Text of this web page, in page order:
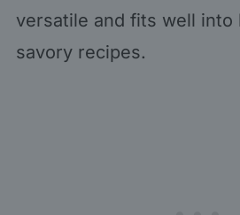
versatile and fits well into
savory recipes.